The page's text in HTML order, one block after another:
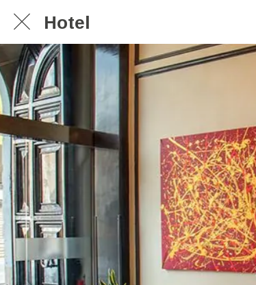
Hotel